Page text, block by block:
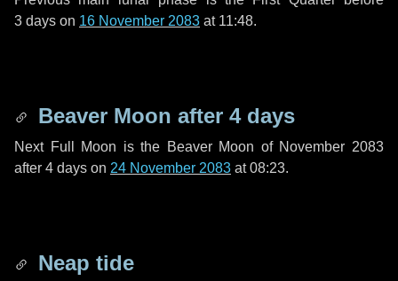
3 days on 16 November 2083 at 11:48.
Beaver Moon after 4 days
Next Full Moon is the Beaver Moon of November 2083
after 4 days on 24 November 2083 at 08:23.
Neap tide